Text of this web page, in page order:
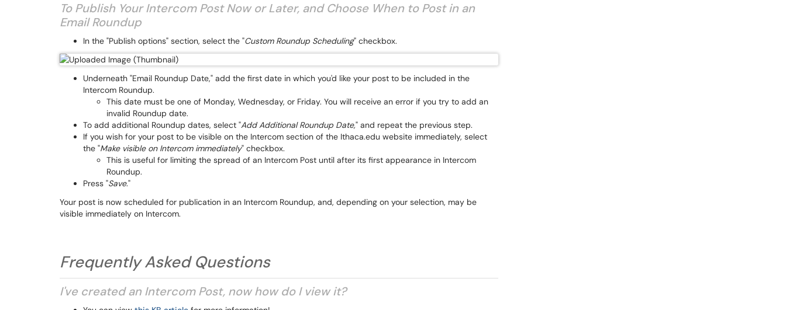
To Publish Your Intercom Post Now or Later, and Choose When to Post in an
Email Roundup
In the "Publish options" section, select the "Custom Roundup Scheduling" checkbox.
Underneath "Email Roundup Date," add the first date in which you'd like your post to be included in the
Intercom Roundup.
This date must be one of Monday, Wednesday, or Friday. You will receive an error if you try to add an
invalid Roundup date.
To add additional Roundup dates, select "Add Additional Roundup Date," and repeat the previous step.
If you wish for your post to be visible on the Intercom section of the Ithaca.edu website immediately, select
the "Make visible on Intercom immediately" checkbox.
This is useful for limiting the spread of an Intercom Post until after its first appearance in Intercom
Roundup.
Press "Save."
Your post is now scheduled for publication in an Intercom Roundup, and, depending on your selection, may be
visible immediately on Intercom.
Frequently Asked Questions
I've created an Intercom Post, now how do I view it?